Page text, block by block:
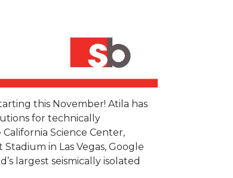
this November! Atila has
for technically
Science Center,
in Las Vegas, Google
largest seismically isolated